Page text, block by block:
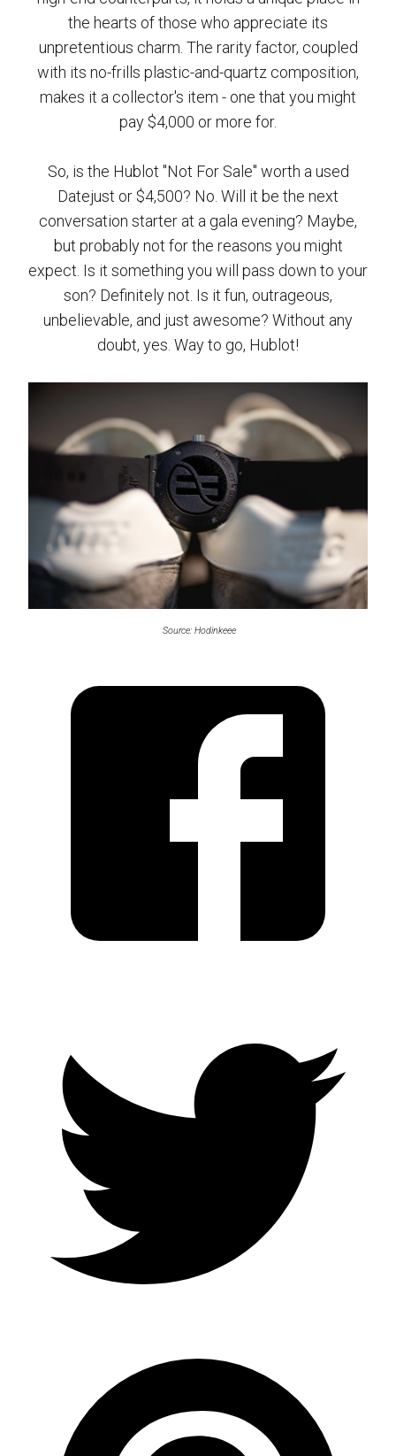
the hearts of those who appreciate its
unpretentious charm. The rarity factor, coupled
with its no-frills plastic-and-quartz composition,
makes it a collector's item - one that you might
pay $4,000 or more for.
So, is the Hublot "Not For Sale" worth a used
Datejust or $4,500? No. Will it be the next
conversation starter at a gala evening? Maybe,
but probably not for the reasons you might
expect. Is it something you will pass down to your
son? Definitely not. Is it fun, outrageous,
unbelievable, and just awesome? Without any
doubt, yes. Way to go, Hublot!
Source: Hodinkeee